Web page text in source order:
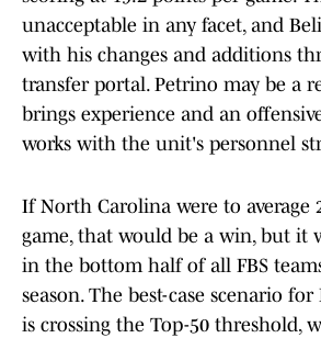
unacceptable in any facet, and
with his changes and additions
transfer portal. Petrino may be a
brings experience and an
works with the unit's personnel
If North Carolina were to average
game, that would be a win, but it
in the bottom half of all FBS
season. The best-case scenario
is crossing the Top-50 threshold,